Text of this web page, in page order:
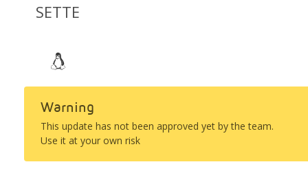
SETTE
Warning
This update has not been approved yet by the team.
Use it at your own risk